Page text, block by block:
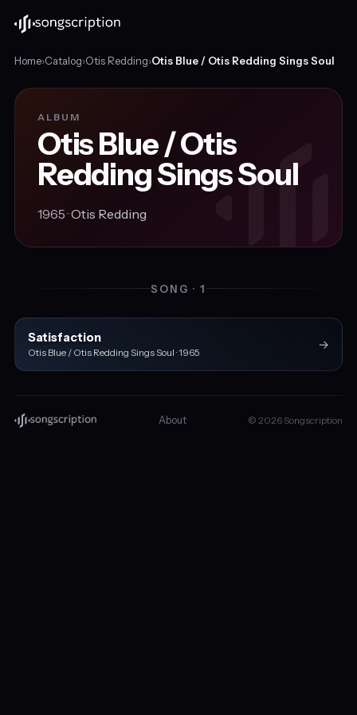
Home›Catalog›Otis Redding›Otis Blue / Otis Redding Sings Soul
ALBUM
Otis Blue / Otis
Redding Sings Soul
1965 ·Otis Redding
SONG · 1
Satisfaction
Otis Blue / Otis Redding Sings Soul · 1965
→
About © 2026 Songscription